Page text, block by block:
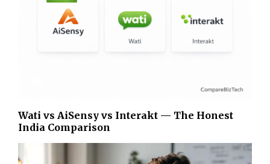
Wati vs AiSensy vs Interakt — The Honest
India Comparison